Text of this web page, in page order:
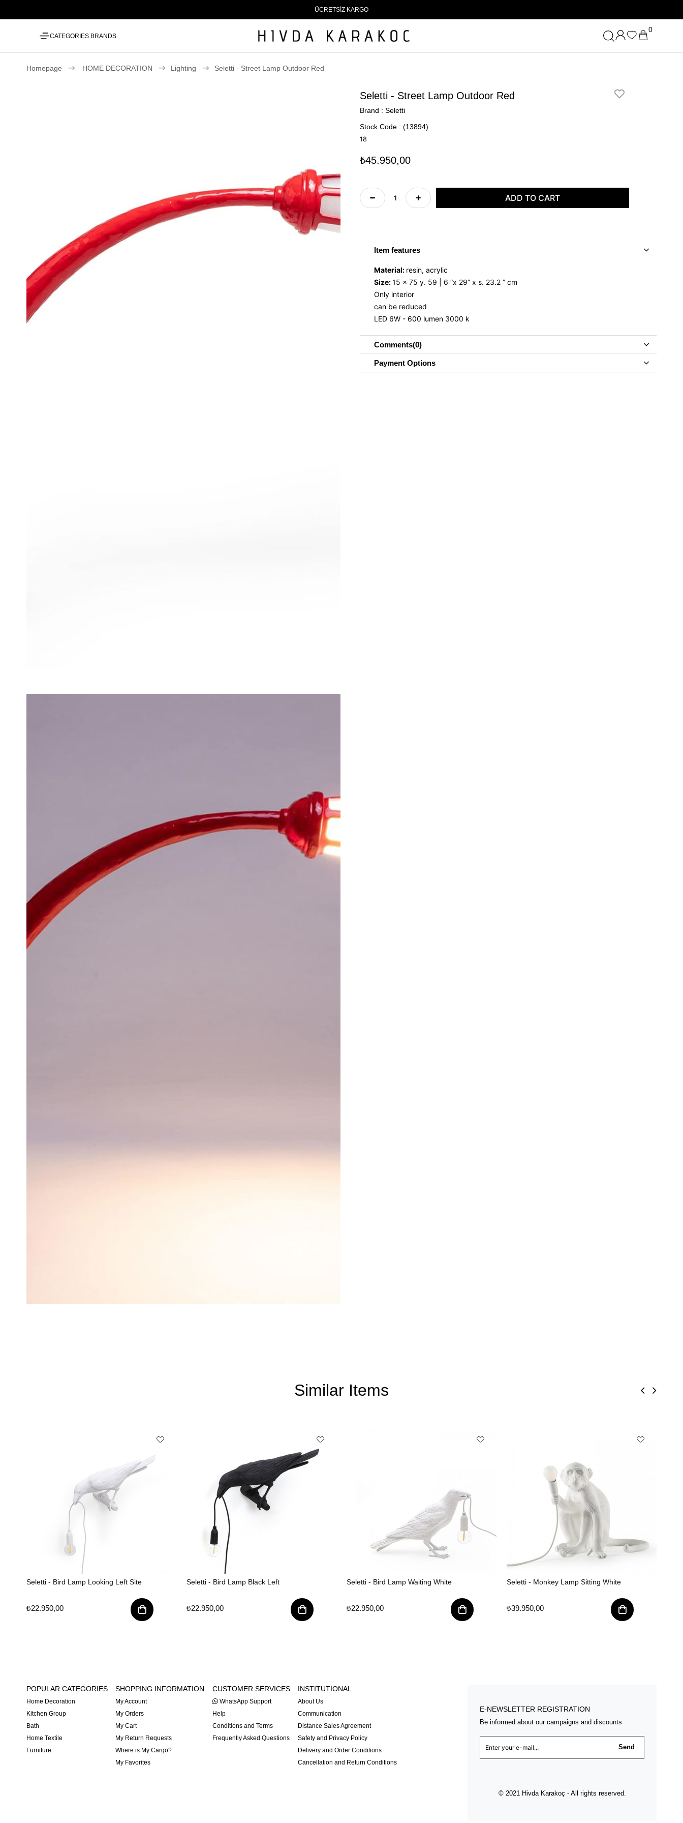
ÜCRETSİZ KARGO
CATEGORIES BRANDS
0
Homepage HOME DECORATION Lighting Seletti - Street Lamp Outdoor Red
Seletti - Street Lamp Outdoor Red
Brand : Seletti
Stock Code
(13894)
18
₺45.950,00
Item features
Material: resin, acrylic
Size:15 x 75 y. 59 | 6 ”x 29” x s. 23.2 ” cm
Only interior
can be reduced
LED 6W - 600 lumen 3000 k
Comments(0)
Payment Options
Similar Items
Seletti - Bird Lamp Looking Left Site
₺22.950,00
Seletti - Bird Lamp Black Left
₺22.950,00
Seletti - Bird Lamp Waiting White
₺22.950,00
Seletti - Monkey Lamp Sitting White
₺39.950,00
POPULAR CATEGORIES
Home Decoration
Kitchen Group
Bath
Home Textile
Furniture
SHOPPING INFORMATION
My Account
My Orders
My Cart
My Return Requests
Where is My Cargo?
My Favorites
CUSTOMER SERVICES
WhatsApp Support
Help
Conditions and Terms
Frequently Asked Questions
INSTITUTIONAL
About Us
Communication
Distance Sales Agreement
Safety and Privacy Policy
Delivery and Order Conditions
Cancellation and Return Conditions
E-NEWSLETTER REGISTRATION
Be informed about our campaigns and discounts
Send
© 2021 Hivda Karakoç - All rights reserved.